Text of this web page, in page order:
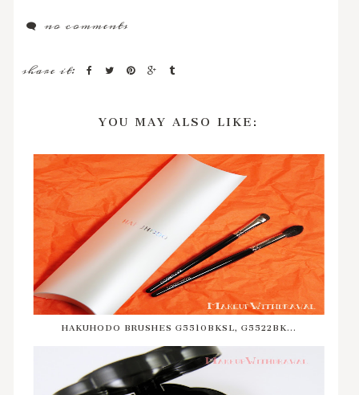
no comments
share it:
YOU MAY ALSO LIKE:
HAKUHODO BRUSHES G5510BKSL, G5522BK...